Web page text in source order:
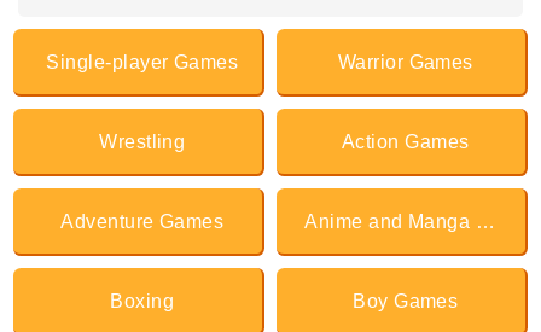
Single-player Games Warrior Games
Wrestling Action Games
Adventure Games Anime and Manga Games
Boxing Boy Games